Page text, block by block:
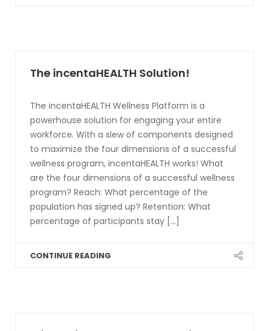
The incentaHEALTH Solution!
The incentaHEALTH Wellness Platform is a
powerhouse solution for engaging your entire
workforce. With a slew of components designed
to maximize the four dimensions of a successful
wellness program, incentaHEALTH works! What
are the four dimensions of a successful wellness
program? Reach: What percentage of the
population has signed up? Retention: What
percentage of participants stay [...]
CONTINUE READING